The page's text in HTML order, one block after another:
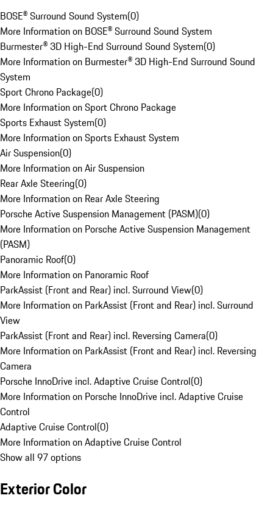
BOSE® Surround Sound System(0)
More Information on BOSE® Surround Sound System
Burmester® 3D High-End Surround Sound System(0)
More Information on Burmester® 3D High-End Surround Sound
System
Sport Chrono Package(0)
More Information on Sport Chrono Package
Sports Exhaust System(0)
More Information on Sports Exhaust System
Air Suspension(0)
More Information on Air Suspension
Rear Axle Steering(0)
More Information on Rear Axle Steering
Porsche Active Suspension Management (PASM)(0)
More Information on Porsche Active Suspension Management
(PASM)
Panoramic Roof(0)
More Information on Panoramic Roof
ParkAssist (Front and Rear) incl. Surround View(0)
More Information on ParkAssist (Front and Rear) incl. Surround
View
ParkAssist (Front and Rear) incl. Reversing Camera(0)
More Information on ParkAssist (Front and Rear) incl. Reversing
Camera
Porsche InnoDrive incl. Adaptive Cruise Control(0)
More Information on Porsche InnoDrive incl. Adaptive Cruise
Control
Adaptive Cruise Control(0)
More Information on Adaptive Cruise Control
Show all 97 options
Exterior Color